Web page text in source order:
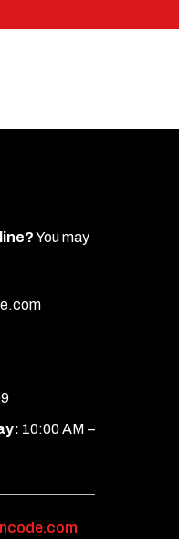
You may
10:00 AM –